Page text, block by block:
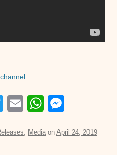
T
tt
E
ail
W
at ss
, Media on April 24, 2019